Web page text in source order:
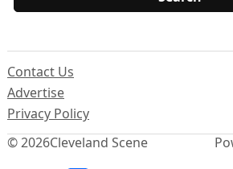
© 2026Cleveland Scene
Contact Us
Advertise
Privacy Policy